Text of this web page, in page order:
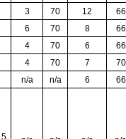
3 70 12
66
6 70 8
66
4 70 6
66
4 70 7
70
n/a n/a 6
66